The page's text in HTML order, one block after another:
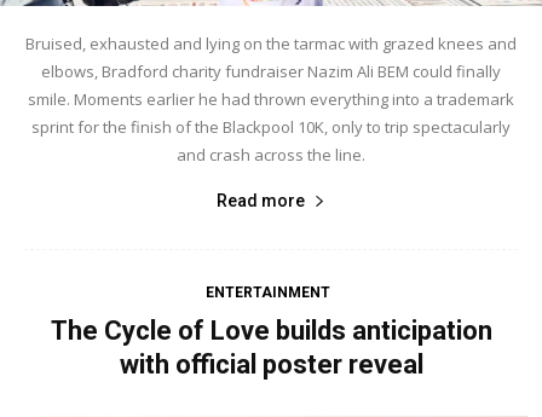
Bruised, exhausted and lying on the tarmac with grazed knees and
elbows, Bradford charity fundraiser Nazim Ali BEM could finally
smile. Moments earlier he had thrown everything into a trademark
sprint for the finish of the Blackpool 10K, only to trip spectacularly
and crash across the line.
Read more
ENTERTAINMENT
The Cycle of Love builds anticipation
with official poster reveal